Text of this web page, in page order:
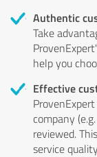
Authentic
Take
help you
Effective
company
reviewed.
service